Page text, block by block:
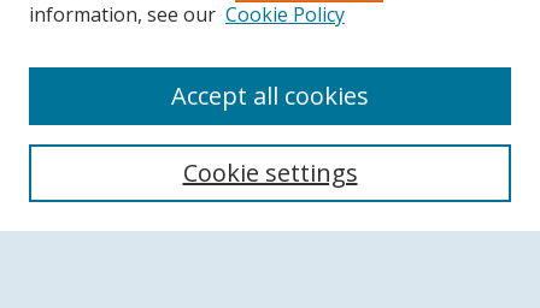
Search
information, see our Cookie Policy
Cookie settings
Accept all cookies